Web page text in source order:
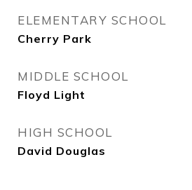
ELEMENTARY SCHOOL
Cherry Park
MIDDLE SCHOOL
Floyd Light
HIGH SCHOOL
David Douglas